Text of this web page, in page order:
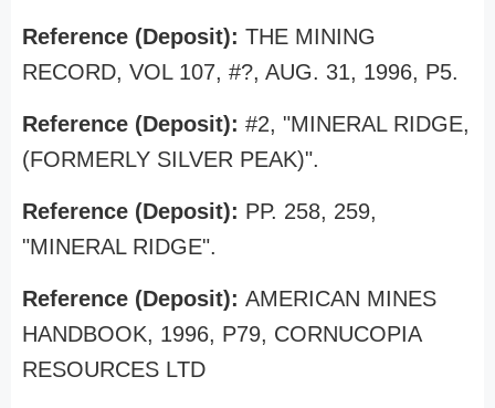
Reference (Deposit): THE MINING
RECORD, VOL 107, #?, AUG. 31, 1996, P5.
Reference (Deposit): #2, "MINERAL RIDGE,
(FORMERLY SILVER PEAK)".
Reference (Deposit): PP. 258, 259,
"MINERAL RIDGE".
Reference (Deposit): AMERICAN MINES
HANDBOOK, 1996, P79, CORNUCOPIA
RESOURCES LTD